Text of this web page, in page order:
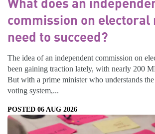
commission on electoral
need to succeed?
The idea of an independent commission on
been gaining traction lately, with nearly 200
But with a prime minister who understands
voting system,...
POSTED 06 AUG 2026